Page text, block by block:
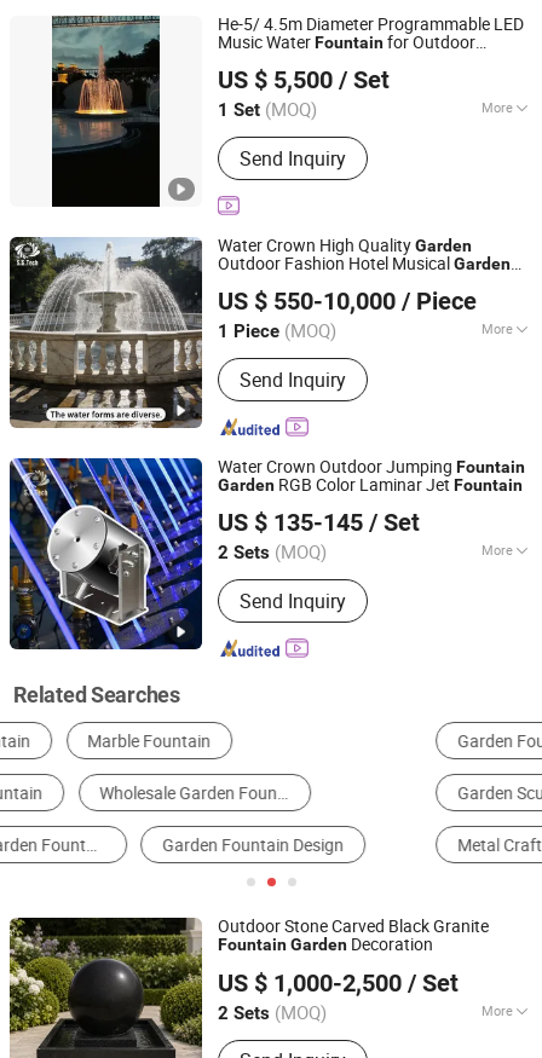
Aerosol Dispenser, Dry Fountain
He-5/ 4.5m Diameter Programmable LED
Music WaterFountainfor Outdoor
US $ 5,500 / Set
1 Set (MOQ) More
Water Features :Jets
Send Inquiry
Guangzhou Water Reflection Fountain Equipment Co., Ltd.
Guangdong, China
Since 2025
Water Crown High QualityGarden
Outdoor Fashion Hotel MusicalGarden
US $ 550-10,000 / Piece
1 Piece (MOQ) More
Main Products:Garden Fountain,
Music Fountain, Swimming Pool
Heater, Swimming Pool Waterfall,
Swimming Pool Pump, Swimming Pool
Pool Light, Swimming Pool Ladder,
Send Inquiry
Guangdong Water Crown Environment Technology
Co.,Ltd.
Guangdong, China
Since 2020
Water Crown Outdoor Jumping Fountain
Garden RGB Color Laminar Jet Fountain
US $ 135-145 / Set
2 Sets (MOQ) More
Installation :Free-Standing
Send Inquiry
Guangdong Water Crown Environment Technology
Co.,Ltd.
Guangdong, China
Since 2020
Related Searches
Garden Fountain Musical Fountain
Garden Sculpture Decorative Fountain
Metal Crafts Indoor Fountain
Outdoor Stone Carved Black Granite
FountainGarden Decoration
US $ 1,000-2,500 / Set
2 Sets (MOQ) More
Main Products:Marble, Granite,
Xiamen Refinestone Industrial Co., Ltd
Fujian, China
Since 2026